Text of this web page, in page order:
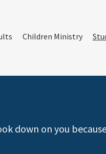
Children Ministry
down on you